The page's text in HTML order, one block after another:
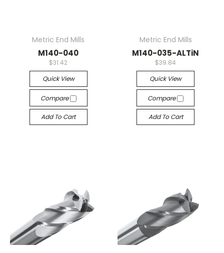
Metric End Mills
M140-040
$31.42
Quick View
Compare
Add To Cart
Metric End Mills
M140-035-ALTiN
$39.84
Quick View
Compare
Add To Cart